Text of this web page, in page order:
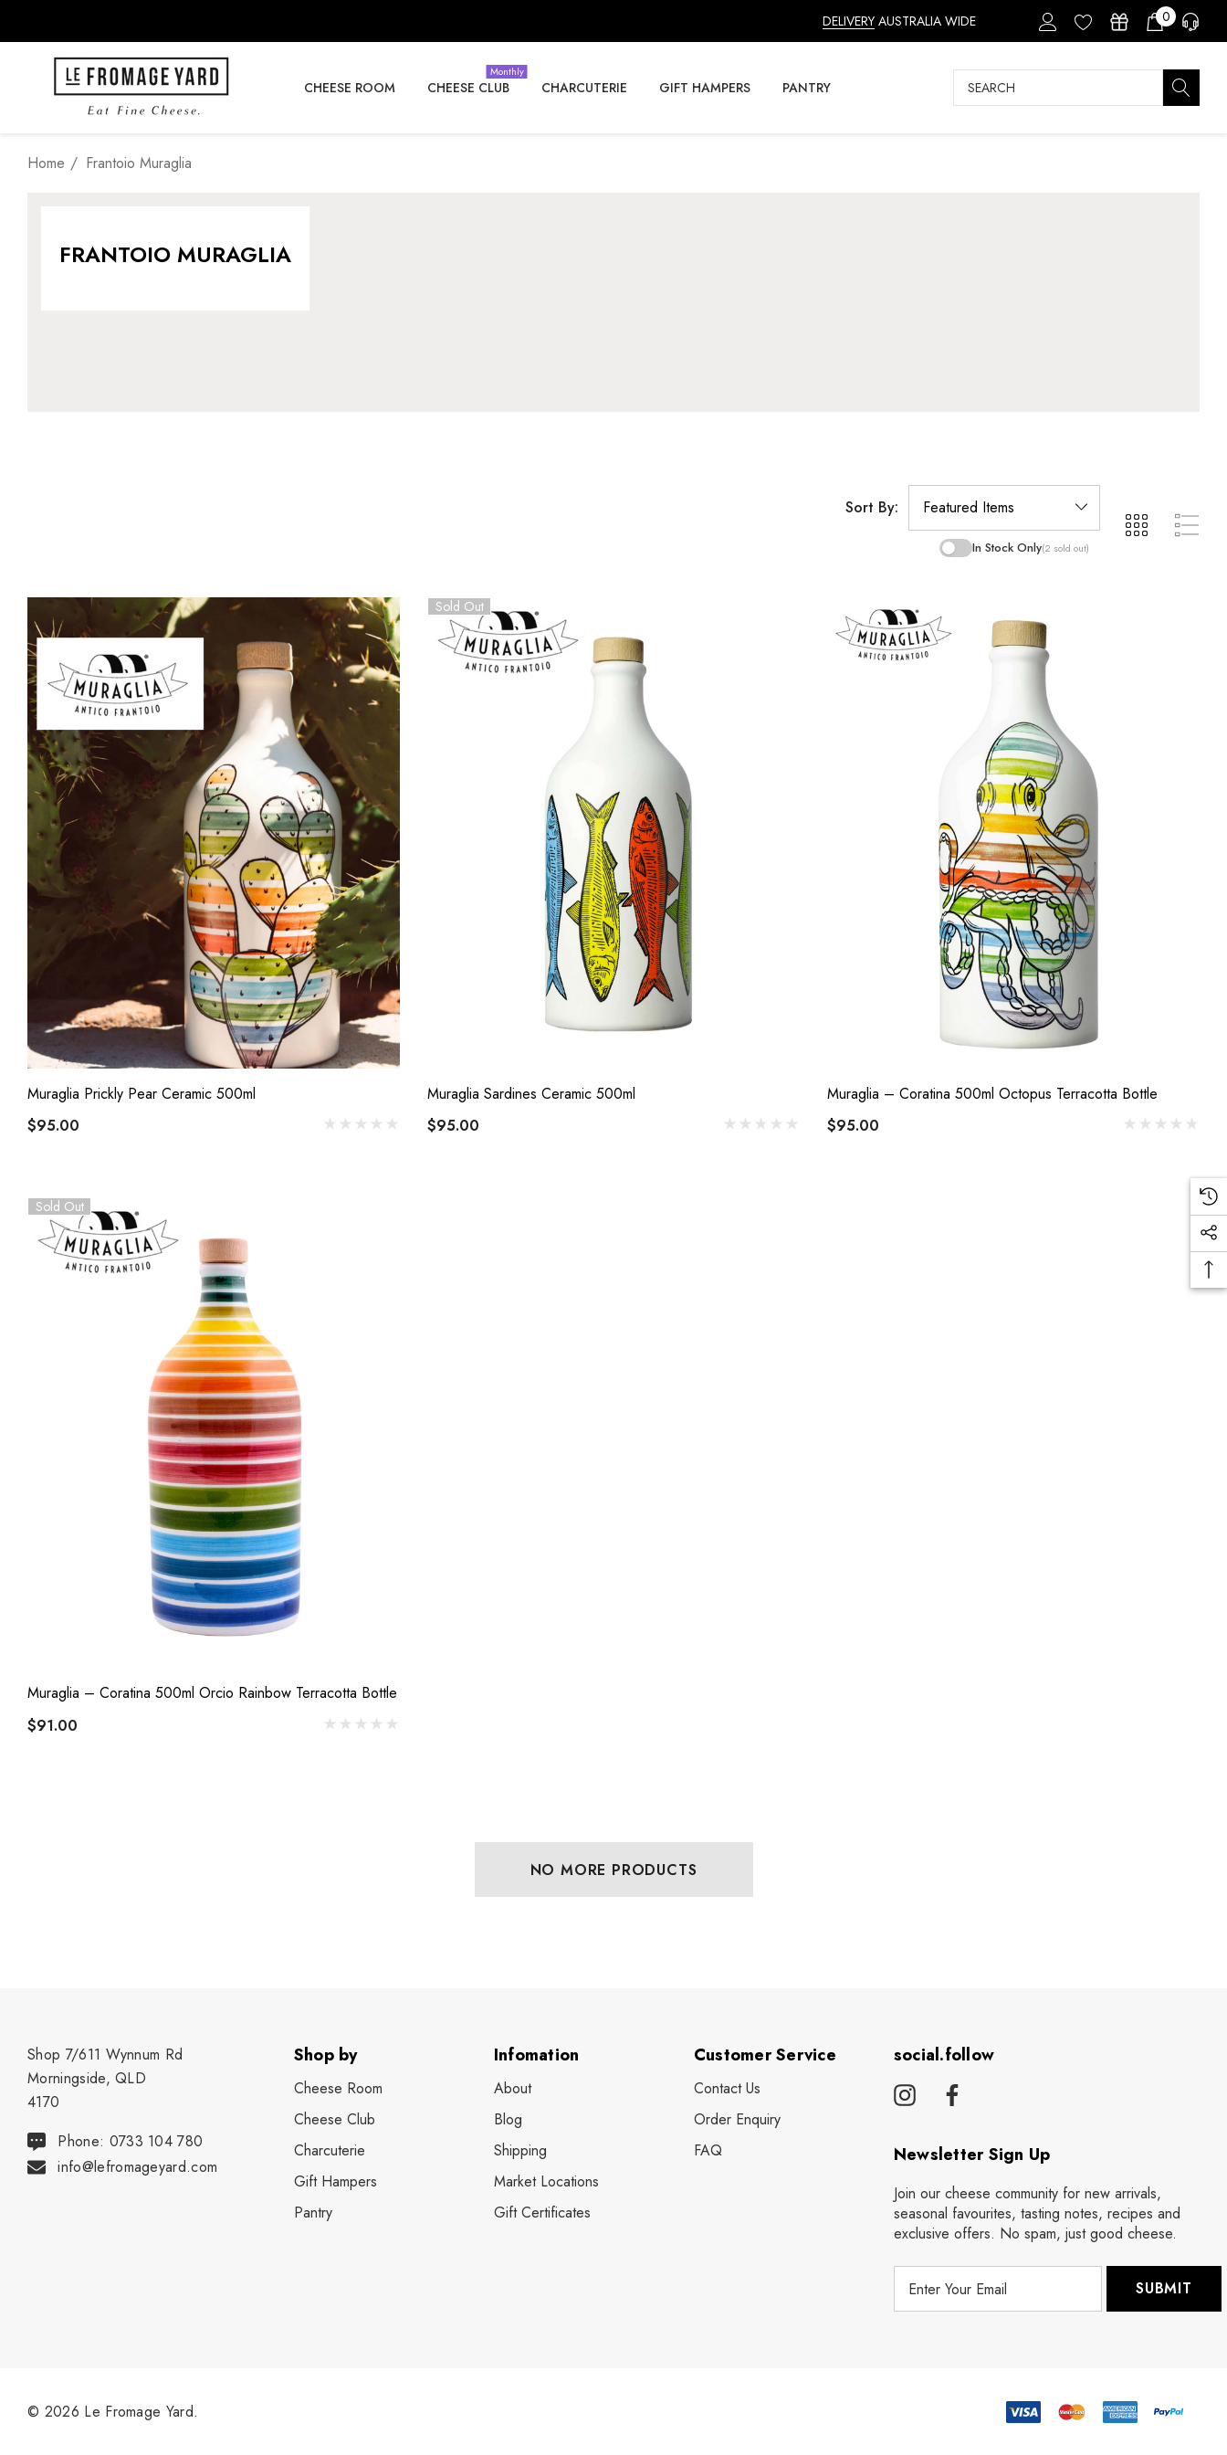
DELIVERY AUSTRALIA WIDE 0
CHEESE ROOM CHEESE CLUB
Monthly
CHARCUTERIE GIFT HAMPERS PANTRY Search
Home Frantoio Muraglia
FRANTOIO MURAGLIA
Sort By:
In Stock Only(2 sold out)
Muraglia Prickly Pear Ceramic 500ml
$95.00
Sold Out
Muraglia Sardines Ceramic 500ml
$95.00
Muraglia – Coratina 500ml Octopus Terracotta Bottle
$95.00
Sold Out
Muraglia – Coratina 500ml Orcio Rainbow Terracotta Bottle
$91.00
NO MORE PRODUCTS
Shop 7/611 Wynnum Rd
Morningside, QLD
4170
Phone: 0733 104 780
info@lefromageyard.com
Shop by
Cheese Room
Cheese Club
Charcuterie
Gift Hampers
Pantry
Infomation
About
Blog
Shipping
Market Locations
Gift Certificates
Customer Service
Contact Us
Order Enquiry
FAQ
social.follow
Newsletter Sign Up
Join our cheese community for new arrivals,
seasonal favourites, tasting notes, recipes and
exclusive offers. No spam, just good cheese.
© 2026 Le Fromage Yard.